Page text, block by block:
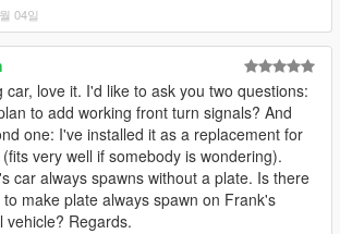
ON ANY OTHER SITE WITHOUT MY
for testing, screenshots and to
the dials texture
https://yadi.sk/d/7nulmlKX3EMjnV
04일
car, love it. I'd like to ask you two questions:
to add working front turn signals? And
one: I've installed it as a replacement for
(fits very well if somebody is wondering).
car always spawns without a plate. Is there
make plate always spawn on Frank's
vehicle? Regards.